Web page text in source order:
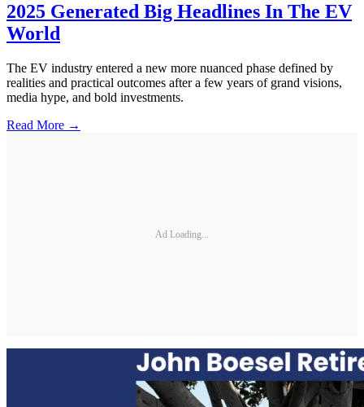
2025 Generated Big Headlines In The EV
World
The EV industry entered a new more nuanced phase defined by
realities and practical outcomes after a few years of grand visions,
media hype, and bold investments.
Read More →
Ad Loading...